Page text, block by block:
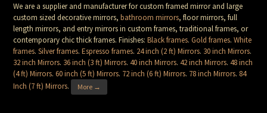
We are a supplier and manufacturer for custom framed mirror and large
custom sized decorative mirrors,bathroom mirrors, floor mirrors, full
length mirrors, and entry mirrors in custom frames, traditional frames, or
contemporary chic thick frames. Finishes:Black frames.Gold frames.White
frames.Silver frames.Espresso frames. 24 inch (2 ft) Mirrors. 30 inch Mirrors.
32 inch Mirrors. 36 inch (3 ft) Mirrors.40 inch Mirrors.42 inch Mirrors.48 inch
(4 ft) Mirrors.60 inch (5 ft) Mirrors. 72 inch (6 ft) Mirrors. 78 inch Mirrors. 84
Inch (7 ft) Mirrors. More →